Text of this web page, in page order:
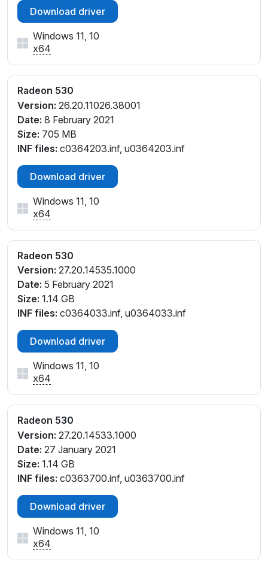
Download driver
Windows 11, 10
x64
Radeon 530
Version: 26.20.11026.38001
Date: 8 February 2021
Size: 705 MB
INF files: c0364203.inf, u0364203.inf
Download driver
Windows 11, 10
x64
Radeon 530
Version: 27.20.14535.1000
Date: 5 February 2021
Size: 1.14 GB
INF files: c0364033.inf, u0364033.inf
Download driver
Windows 11, 10
x64
Radeon 530
Version: 27.20.14533.1000
Date: 27 January 2021
Size: 1.14 GB
INF files: c0363700.inf, u0363700.inf
Download driver
Windows 11, 10
x64